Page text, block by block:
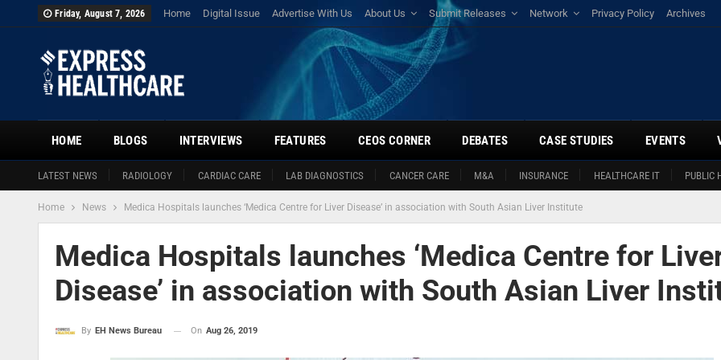
Friday, August 7, 2026 Home Digital Issue Advertise With Us About Us Submit Releases Network Privacy Policy Archives
HOME
LATEST NEWS RADIOLOGY CARDIAC CARE LAB DIAGNOSTICS CANCER CARE M&A INSURANCE HEALTHCARE IT PUBLIC
BLOGS INTERVIEWS FEATURES CEOS CORNER DEBATES CASE STUDIES EVENTS
Home News Medica Hospitals launches ‘Medica Centre for Liver Disease’ in association with South Asian Liver Institute
Medica Hospitals launches ‘Medica Centre for
Disease’ in association with South Asian Liver
By EH News Bureau On Aug 26, 2019